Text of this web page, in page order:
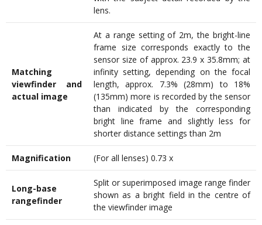
lens.
Matching
viewfinder and
actual image
At a range setting of 2m, the bright-line
frame size corresponds exactly to the
sensor size of approx. 23.9 x 35.8mm; at
infinity setting, depending on the focal
length, approx. 7.3% (28mm) to 18%
(135mm) more is recorded by the sensor
than indicated by the corresponding
bright line frame and slightly less for
shorter distance settings than 2m
Magnification (For all lenses) 0.73 x
Long-base
rangefinder
Split or superimposed image range finder
shown as a bright field in the centre of
the viewfinder image